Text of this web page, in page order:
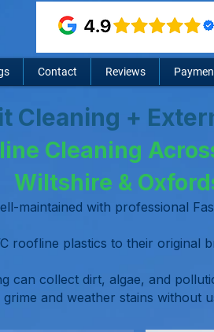
Contact Reviews
Cleaning +
Cleaning
Wiltshire &
maintained with professional
roofline plastics to their original
can collect dirt, algae, and
and weather stains without